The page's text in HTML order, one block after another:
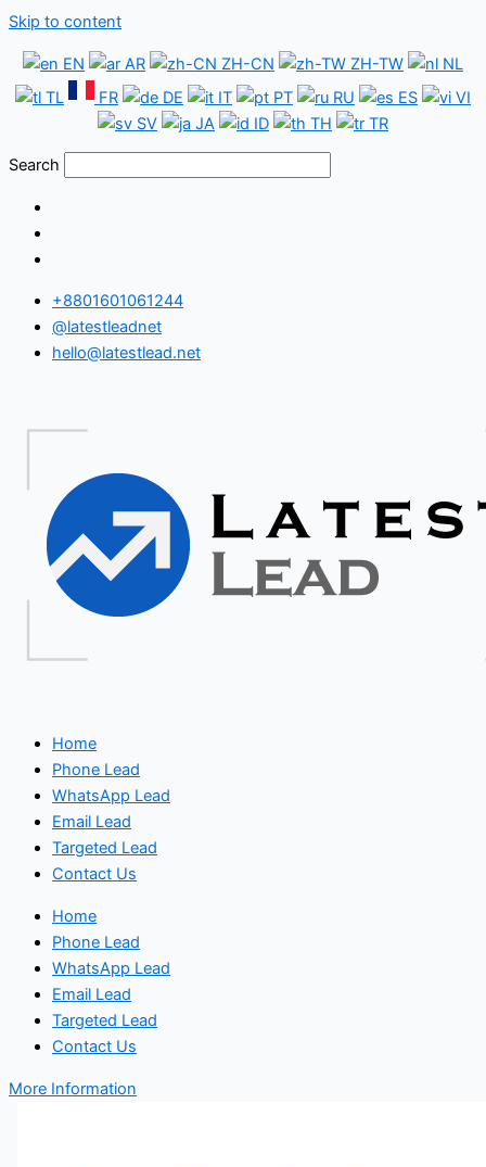
Skip to content
EN AR ZH-CN ZH-TW
NL
TL
FR DE IT PT RU ES
VI
SV
JA ID TH TR
Search
+8801601061244
@latestleadnet
hello@latestlead.net
Home
Phone Lead
WhatsApp Lead
Email Lead
Targeted Lead
Contact Us
Home
Phone Lead
WhatsApp Lead
Email Lead
Targeted Lead
Contact Us
More Information